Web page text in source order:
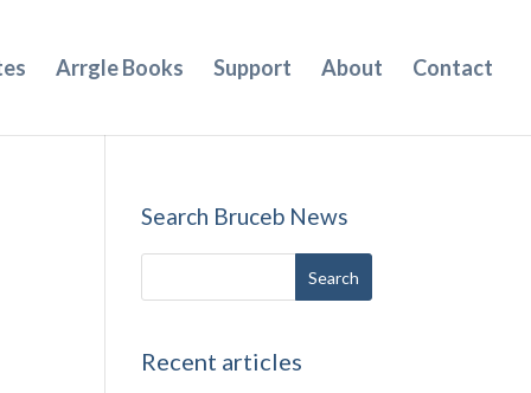
Arrgle Books Support About Contact
Search Bruceb News
Recent articles